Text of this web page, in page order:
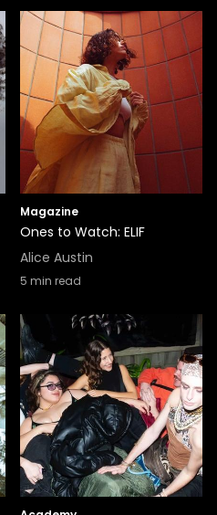
Magazine
Ones to Watch: ELIF
Alice Austin
5 min read